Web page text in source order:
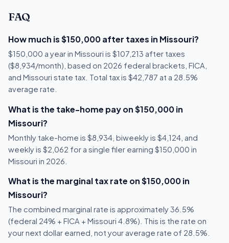
FAQ
How much is $150,000 after taxes in Missouri?
$150,000 a year in Missouri is $107,213 after taxes
($8,934/month), based on 2026 federal brackets, FICA,
and Missouri state tax. Total tax is $42,787 at a 28.5%
average rate.
What is the take-home pay on $150,000 in
Missouri?
Monthly take-home is $8,934, biweekly is $4,124, and
weekly is $2,062 for a single filer earning $150,000 in
Missouri in 2026.
What is the marginal tax rate on $150,000 in
Missouri?
The combined marginal rate is approximately 36.5%
(federal 24% + FICA + Missouri 4.8%). This is the rate on
your next dollar earned, not your average rate of 28.5%.